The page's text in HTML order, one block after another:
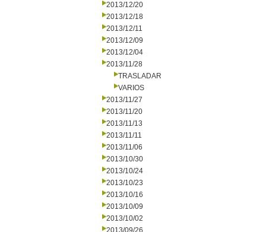
2013/12/20
2013/12/18
2013/12/11
2013/12/09
2013/12/04
2013/11/28
TRASLADAR
VARIOS
2013/11/27
2013/11/20
2013/11/13
2013/11/11
2013/11/06
2013/10/30
2013/10/24
2013/10/23
2013/10/16
2013/10/09
2013/10/02
2013/09/26